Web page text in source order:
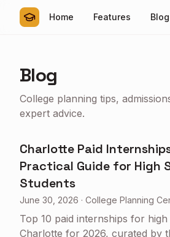
Home Features Blog
Blog
College planning tips,
expert advice.
Charlotte Paid
Practical Guide for High
Students
June 30, 2026 · College Planning
Top 10 paid internships for
Charlotte for 2026, curated by